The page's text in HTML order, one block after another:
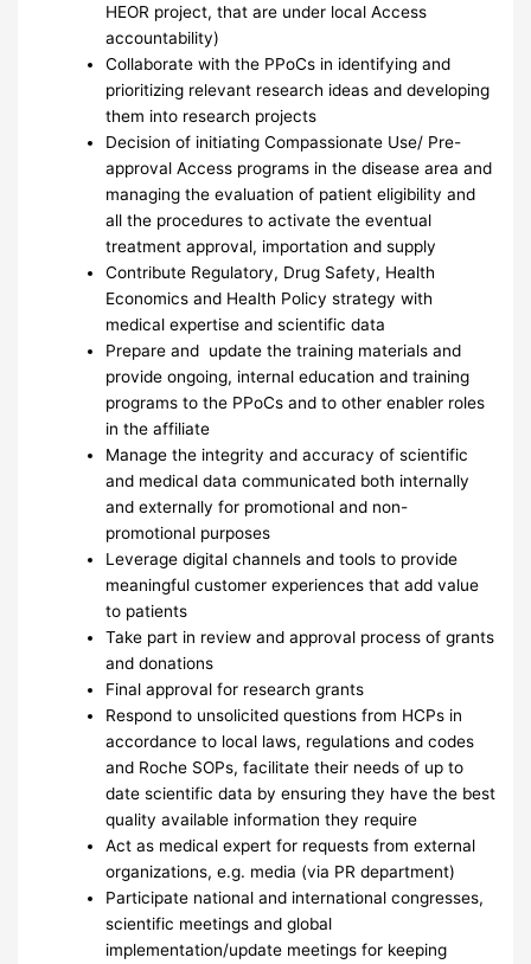
HEOR project, that are under local Access
accountability)
Collaborate with the PPoCs in identifying and
prioritizing relevant research ideas and developing
them into research projects
Decision of initiating Compassionate Use/ Pre-
approval Access programs in the disease area and
managing the evaluation of patient eligibility and
all the procedures to activate the eventual
treatment approval, importation and supply
Contribute Regulatory, Drug Safety, Health
Economics and Health Policy strategy with
medical expertise and scientific data
Prepare and update the training materials and
provide ongoing, internal education and training
programs to the PPoCs and to other enabler roles
in the affiliate
Manage the integrity and accuracy of scientific
and medical data communicated both internally
and externally for promotional and non-
promotional purposes
Leverage digital channels and tools to provide
meaningful customer experiences that add value
to patients
Take part in review and approval process of grants
and donations
Final approval for research grants
Respond to unsolicited questions from HCPs in
accordance to local laws, regulations and codes
and Roche SOPs, facilitate their needs of up to
date scientific data by ensuring they have the best
quality available information they require
Act as medical expert for requests from external
organizations, e.g. media (via PR department)
Participate national and international congresses,
scientific meetings and global
implementation/update meetings for keeping